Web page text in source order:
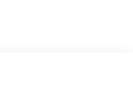
designed